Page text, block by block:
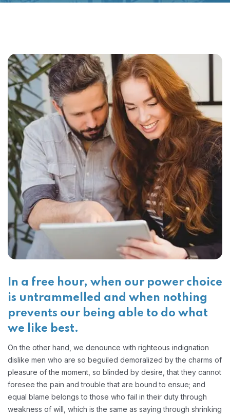
In a free hour, when our power choice
is untrammelled and when nothing
prevents our being able to do what
we like best.
On the other hand, we denounce with righteous indignation
dislike men who are so beguiled demoralized by the charms of
pleasure of the moment, so blinded by desire, that they cannot
foresee the pain and trouble that are bound to ensue; and
equal blame belongs to those who fail in their duty through
weakness of will, which is the same as saying through shrinking